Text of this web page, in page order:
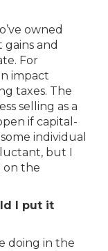
owned
gains and
For
impact
taxes. The
selling as a
if capital-
individual
but I
on the
I put it
doing in the